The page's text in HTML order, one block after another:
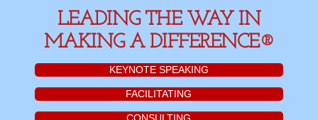
LEADING THE WAY IN
MAKING A DIFFERENCE®
KEYNOTE SPEAKING
FACILITATING